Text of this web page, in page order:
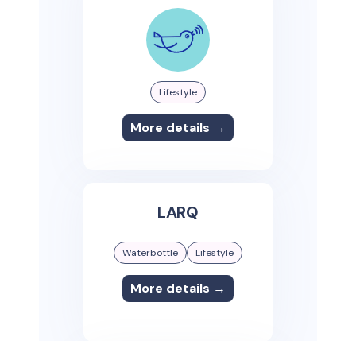
Lifestyle
More details →
LARQ
Waterbottle Lifestyle
More details →